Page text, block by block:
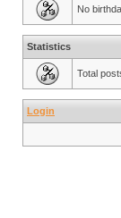
No
Statistics
Total
Login